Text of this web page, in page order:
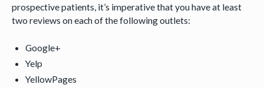
prospective patients, it’s imperative that you have at least
two reviews on each of the following outlets:
Google+
Yelp
YellowPages